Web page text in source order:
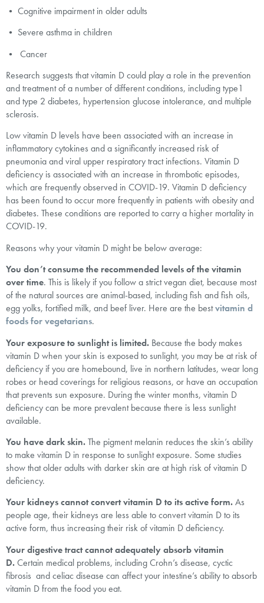
• Cognitive impairment in older adults
• Severe asthma in children
• Cancer
Research suggests that vitamin D could play a role in the prevention
and treatment of a number of different conditions, including type1
and type 2 diabetes, hypertension glucose intolerance, and multiple
sclerosis.
Low vitamin D levels have been associated with an increase in
inflammatory cytokines and a significantly increased risk of
pneumonia and viral upper respiratory tract infections. Vitamin D
deficiency is associated with an increase in thrombotic episodes,
which are frequently observed in COVID-19. Vitamin D deficiency
has been found to occur more frequently in patients with obesity and
diabetes. These conditions are reported to carry a higher mortality in
COVID-19.
Reasons why your vitamin D might be below average:
You don’t consume the recommended levels of the vitamin
over time. This is likely if you follow a strict vegan diet, because most
of the natural sources are animal-based, including fish and fish oils,
egg yolks, fortified milk, and beef liver. Here are the bestvitamin d
foods for vegetarians.
Your exposure to sunlight is limited. Because the body makes
vitamin D when your skin is exposed to sunlight, you may be at risk of
deficiency if you are homebound, live in northern latitudes, wear long
robes or head coverings for religious reasons, or have an occupation
that prevents sun exposure. During the winter months, vitamin D
deficiency can be more prevalent because there is less sunlight
available.
You have dark skin.The pigment melanin reduces the skin’s ability
to make vitamin D in response to sunlight exposure. Some studies
show that older adults with darker skin are at high risk of vitamin D
deficiency.
Your kidneys cannot convert vitamin D to its active form.As
people age, their kidneys are less able to convert vitamin D to its
active form, thus increasing their risk of vitamin D deficiency.
Your digestive tract cannot adequately absorb vitamin
D.Certain medical problems, including Crohn’s disease, cyctic
fibrosis and celiac disease can affect your intestine’s ability to absorb
vitamin D from the food you eat.